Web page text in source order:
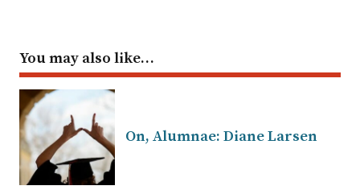
You may also like…
On, Alumnae: Diane Larsen